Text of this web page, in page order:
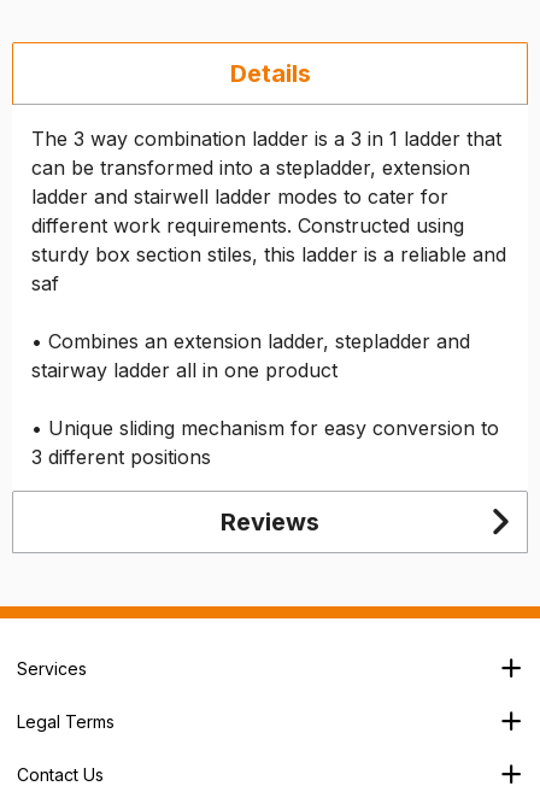
Details
The 3 way combination ladder is a 3 in 1 ladder that
can be transformed into a stepladder, extension
ladder and stairwell ladder modes to cater for
different work requirements. Constructed using
sturdy box section stiles, this ladder is a reliable and
saf
• Combines an extension ladder, stepladder and
stairway ladder all in one product
• Unique sliding mechanism for easy conversion to
3 different positions
Reviews
Services
Our Services
About Us
Legal Terms
Contact Us